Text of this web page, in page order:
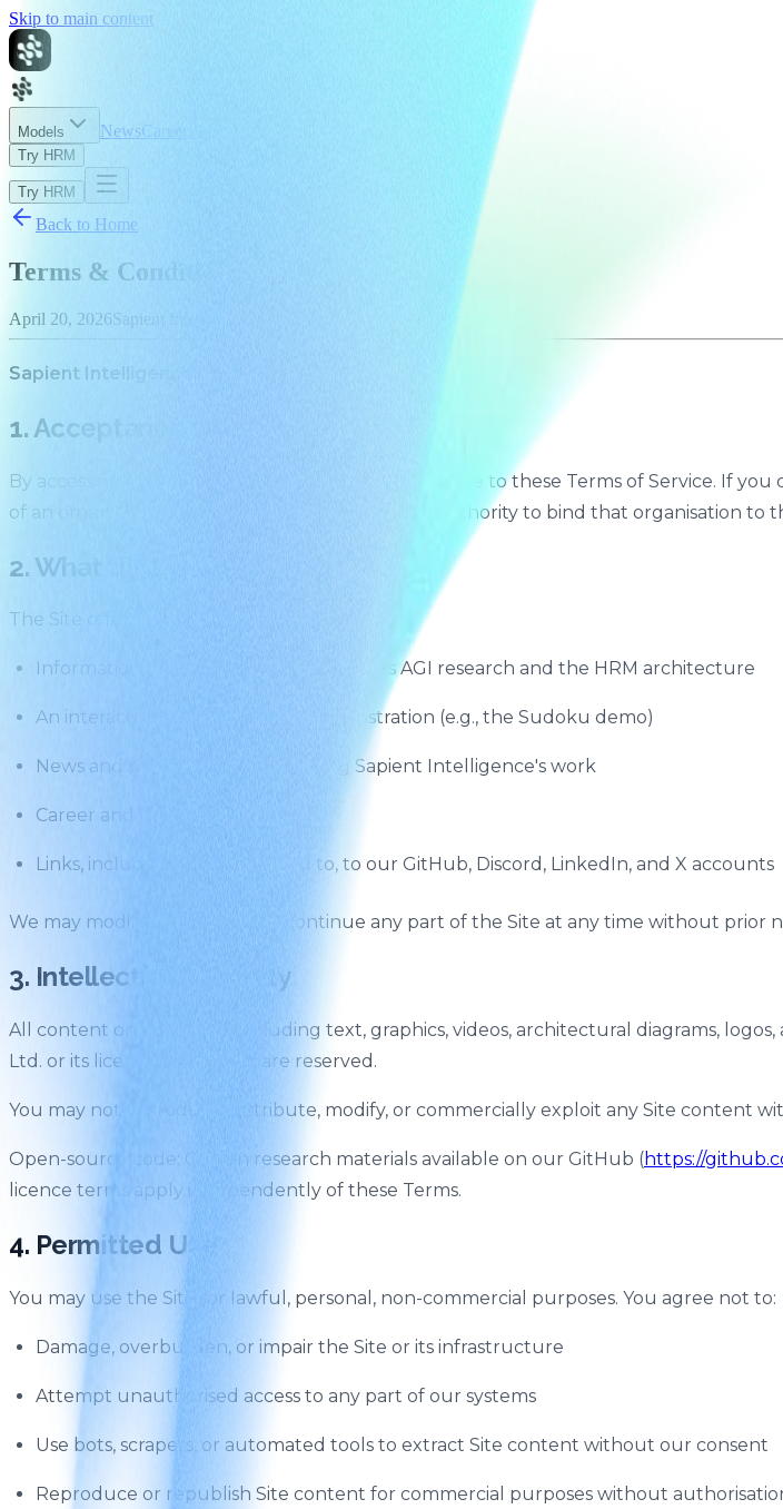
Skip to main content
Models NewsCareers
Try HRM
Try HRM
Back to Home
Terms & Conditions
April 20, 2026Sapient Intelligence
Sapient Intelligence Pte. Ltd. Effective April 20, 2026
1. Acceptance
By accessing
(the “Site”), you agree to these Terms of Service. If
of an organisation, you represent that you have authority to bind that organisation to
2. What the Site Provides
The Site offers:
Information about Sapient Intelligence's AGI research and the HRM architecture
An interactive HRM reasoning demonstration (e.g., the Sudoku demo)
News and press coverage featuring Sapient Intelligence's work
Career and hiring information
Links, including but not limited to, to our GitHub, Discord, LinkedIn, and X accounts
We may modify, suspend, or discontinue any part of the Site at any time without prior
3. Intellectual Property
All content on the Site — including text, graphics, videos, architectural diagrams,
Ltd. or its licensors. All rights are reserved.
You may not reproduce, distribute, modify, or commercially exploit any Site content
Open-source code: Certain research materials available on our GitHub (https://
licence terms apply independently of these Terms.
4. Permitted Use
You may use the Site for lawful, personal, non-commercial purposes. You agree not to:
Damage, overburden, or impair the Site or its infrastructure
Attempt unauthorised access to any part of our systems
Use bots, scrapers, or automated tools to extract Site content without our consent
Reproduce or republish Site content for commercial purposes without